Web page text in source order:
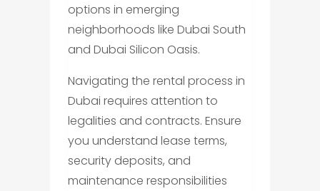
options in emerging
neighborhoods like Dubai South
and Dubai Silicon Oasis.
Navigating the rental process in
Dubai requires attention to
legalities and contracts. Ensure
you understand lease terms,
security deposits, and
maintenance responsibilities